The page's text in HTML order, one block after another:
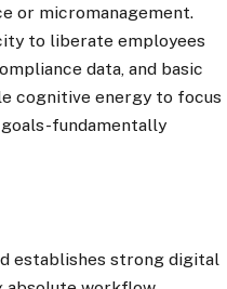
or micromanagement.
to liberate employees
data, and basic
cognitive energy to focus
fundamentally
establishes strong digital